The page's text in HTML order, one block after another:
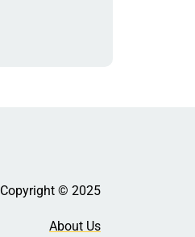
Copyright © 2025
About Us